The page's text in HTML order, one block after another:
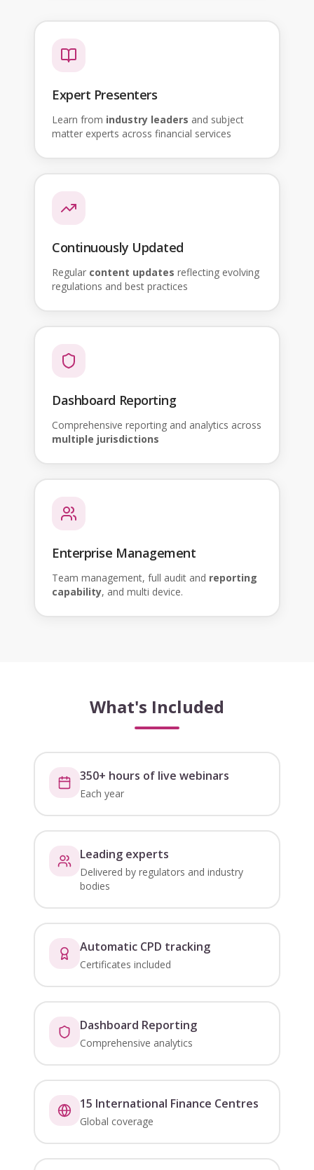
Expert Presenters
Learn from industry leaders and subject
matter experts across financial services
Continuously Updated
Regular content updates reflecting evolving
regulations and best practices
Dashboard Reporting
Comprehensive reporting and analytics across
multiple jurisdictions
Enterprise Management
Team management, full audit and reporting
capability, and multi device.
What's Included
350+ hours of live webinars
Each year
Leading experts
Delivered by regulators and industry
bodies
Automatic CPD tracking
Certificates included
Dashboard Reporting
Comprehensive analytics
15 International Finance Centres
Global coverage